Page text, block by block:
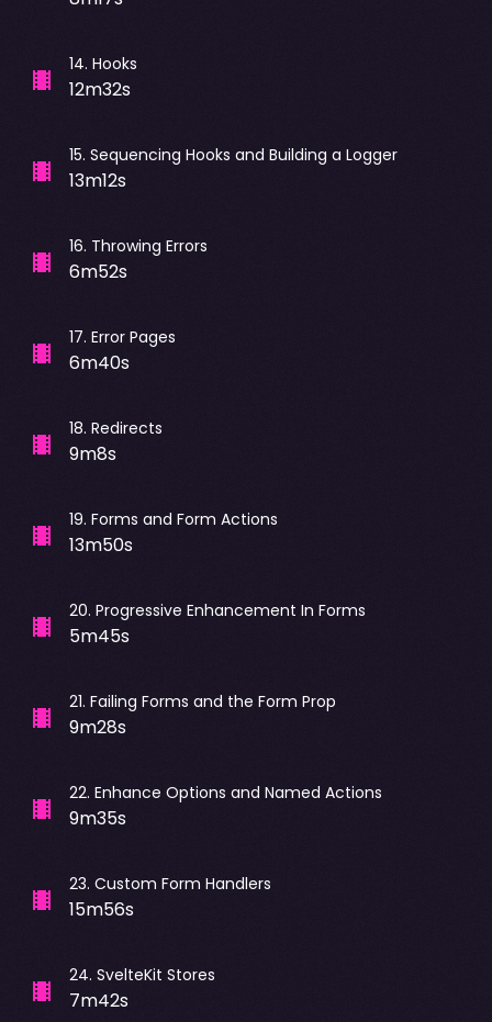
14. Hooks
12m32s
15. Sequencing Hooks and Building a Logger
13m12s
16. Throwing Errors
6m52s
17. Error Pages
6m40s
18. Redirects
9m8s
19. Forms and Form Actions
13m50s
20. Progressive Enhancement In Forms
5m45s
21. Failing Forms and the Form Prop
9m28s
22. Enhance Options and Named Actions
9m35s
23. Custom Form Handlers
15m56s
24. SvelteKit Stores
7m42s